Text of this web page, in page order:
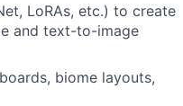
LoRAs, etc.) to create
and text-to-image
biome layouts,